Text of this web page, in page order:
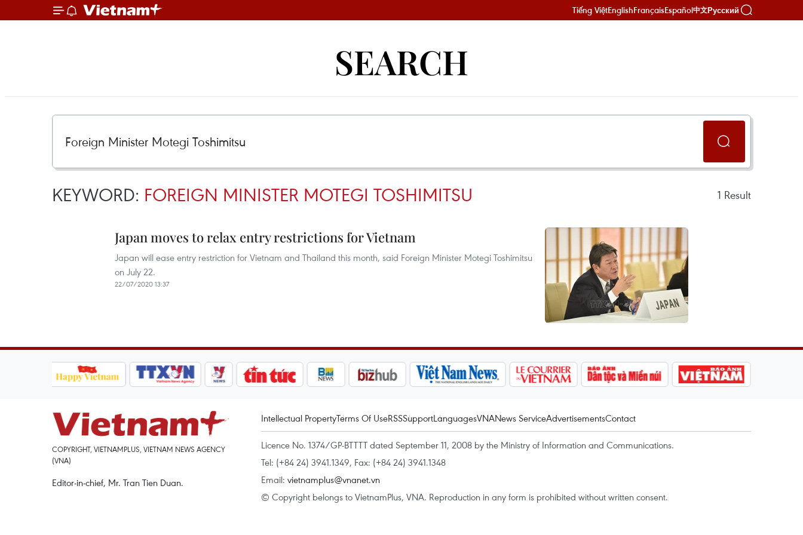
Tiếng ViệtEnglishFrançaisEspañol中文Русский
SEARCH
KEYWORD: FOREIGN MINISTER MOTEGI TOSHIMITSU 1 Result
Japan moves to relax entry restrictions for Vietnam
Japan will ease entry restriction for Vietnam and Thailand this month, said Foreign Minister Motegi Toshimitsu
on July 22.
22/07/2020 13:37
COPYRIGHT, VIETNAMPLUS, VIETNAM NEWS AGENCY
(VNA)
Editor-in-chief, Mr. Tran Tien Duan.
Intellectual PropertyTerms Of UseRSSSupportLanguagesVNANews ServiceAdvertisementsContact
Licence No. 1374/GP-BTTTT dated September 11, 2008 by the Ministry of Information and Communications.
Tel: (+84 24) 3941.1349, Fax: (+84 24) 3941.1348
Email: vietnamplus@vnanet.vn
© Copyright belongs to VietnamPlus, VNA. Reproduction in any form is prohibited without written consent.